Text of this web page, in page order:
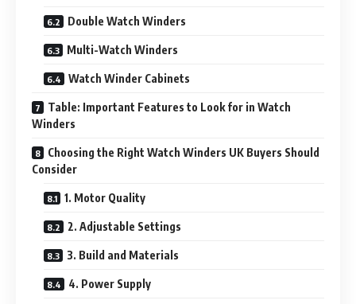
Double Watch Winders
Multi-Watch Winders
Watch Winder Cabinets
Table: Important Features to Look for in Watch
Winders
Choosing the Right Watch Winders UK Buyers Should
Consider
1. Motor Quality
2. Adjustable Settings
3. Build and Materials
4. Power Supply